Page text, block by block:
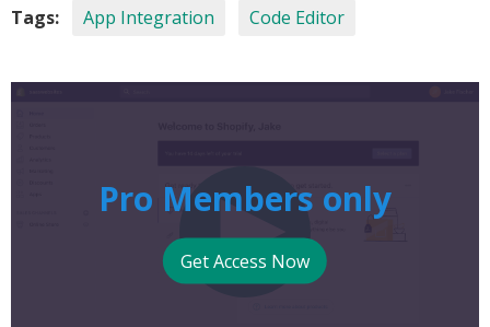
Tags: App Integration Code Editor
Pro Members only
Get Access Now